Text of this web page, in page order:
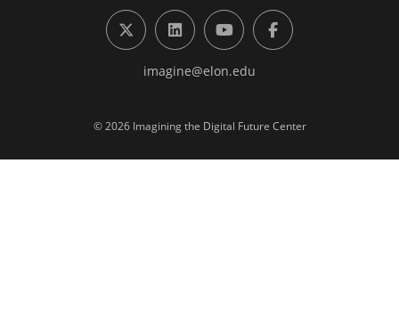
X (formerly Twitter)
LinkedInYouTubeFacebook
imagine@elon.edu
© 2026 Imagining the Digital Future Center